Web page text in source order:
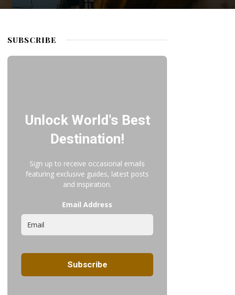
SUBSCRIBE
Unlock World's Best
Destination!
Sign up to receive occasional emails
featuring exclusive guides, latest posts
and inspiration.
Email Address